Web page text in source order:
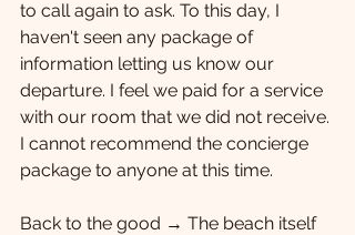
to call again to ask. To this day, I
haven't seen any package of
information letting us know our
departure. I feel we paid for a service
with our room that we did not receive.
I cannot recommend the concierge
package to anyone at this time.
Back to the good → The beach itself